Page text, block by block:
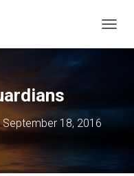
O
September 18, 2016